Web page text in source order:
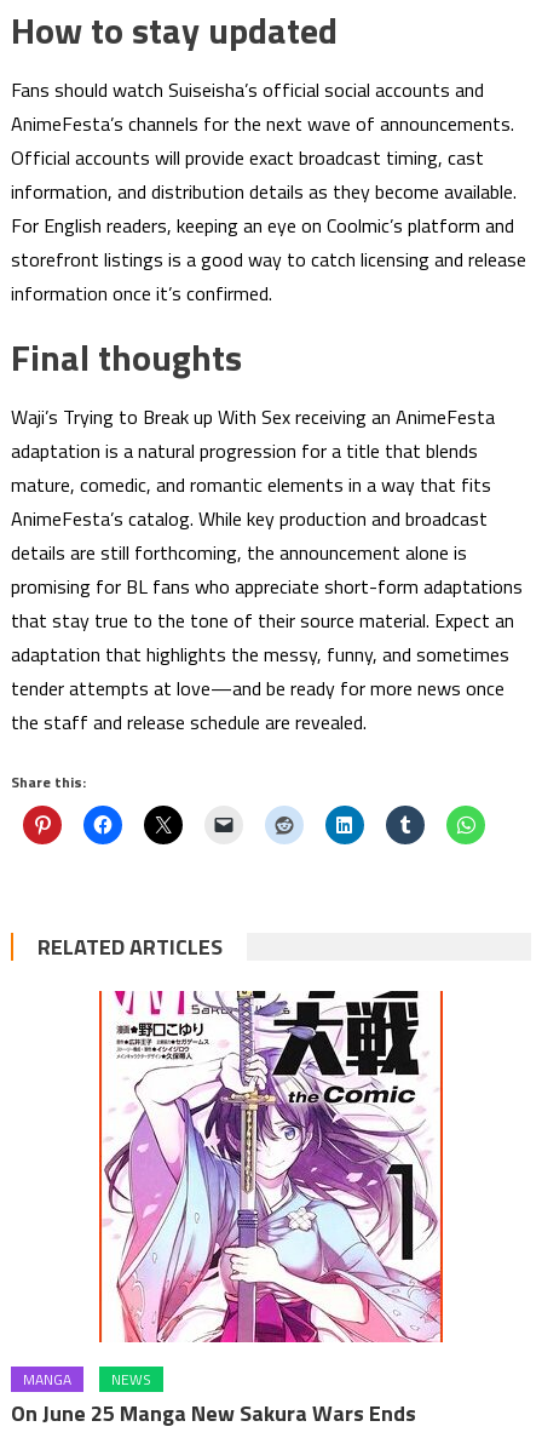
How to stay updated
Fans should watch Suiseisha’s official social accounts and
AnimeFesta’s channels for the next wave of announcements.
Official accounts will provide exact broadcast timing, cast
information, and distribution details as they become available.
For English readers, keeping an eye on Coolmic’s platform and
storefront listings is a good way to catch licensing and release
information once it’s confirmed.
Final thoughts
Waji’s Trying to Break up With Sex receiving an AnimeFesta
adaptation is a natural progression for a title that blends
mature, comedic, and romantic elements in a way that fits
AnimeFesta’s catalog. While key production and broadcast
details are still forthcoming, the announcement alone is
promising for BL fans who appreciate short-form adaptations
that stay true to the tone of their source material. Expect an
adaptation that highlights the messy, funny, and sometimes
tender attempts at love—and be ready for more news once
the staff and release schedule are revealed.
Share this:
RELATED ARTICLES
MANGA NEWS
On June 25 Manga New Sakura Wars Ends